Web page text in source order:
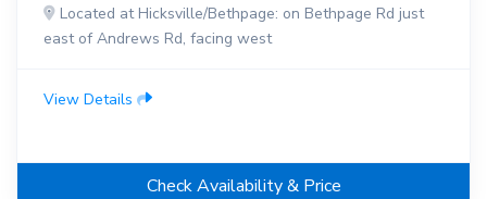
Located at Hicksville/Bethpage: on Bethpage Rd just
east of Andrews Rd, facing west
View Details
Check Availability & Price